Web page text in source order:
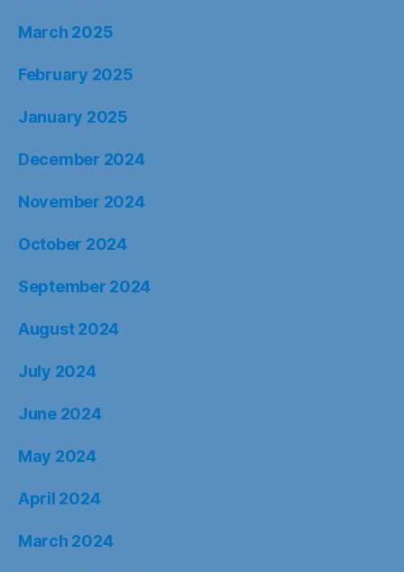
March 2025
February 2025
January 2025
December 2024
November 2024
October 2024
September 2024
August 2024
July 2024
June 2024
May 2024
April 2024
March 2024